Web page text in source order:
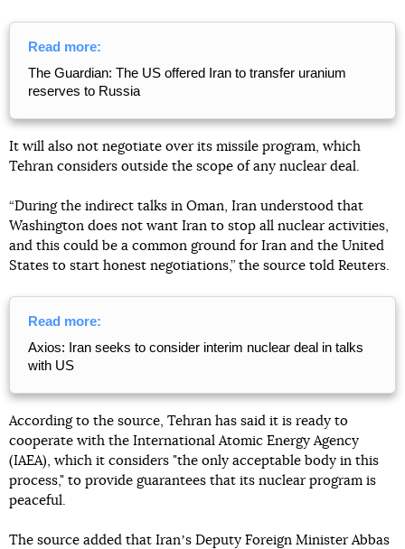
Read more:
The Guardian: The US offered Iran to transfer uranium
reserves to Russia
It will also not negotiate over its missile program, which
Tehran considers outside the scope of any nuclear deal.
“During the indirect talks in Oman, Iran understood that
Washington does not want Iran to stop all nuclear activities,
and this could be a common ground for Iran and the United
States to start honest negotiations,” the source told Reuters.
Read more:
Axios: Iran seeks to consider interim nuclear deal in talks
with US
According to the source, Tehran has said it is ready to
cooperate with the International Atomic Energy Agency
(IAEA), which it considers "the only acceptable body in this
process," to provide guarantees that its nuclear program is
peaceful.
The source added that Iranʼs Deputy Foreign Minister Abbas